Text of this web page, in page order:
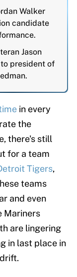
Walker
candidate
Jason
president of
in every
the
there's still
for a team
Tigers,
teams
and even
Mariners
are lingering
in last place in